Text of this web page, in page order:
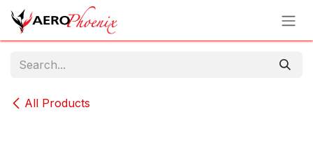
Skip to Content
All Products